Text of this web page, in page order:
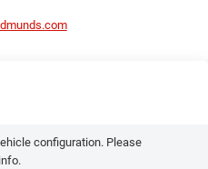
configuration. Please